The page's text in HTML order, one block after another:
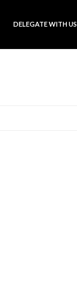
DELEGATE WITH US